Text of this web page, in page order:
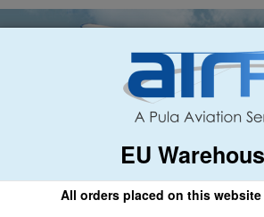
EU
All orders placed on this
General Aviation